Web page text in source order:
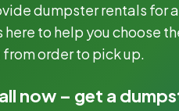
dumpster rentals for
to help you choose
order to pick up.
now – get a